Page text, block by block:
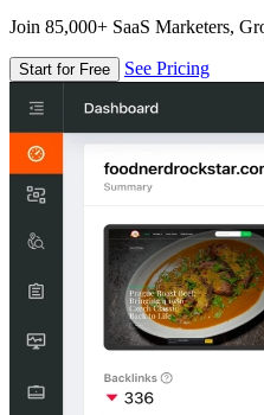
Join 85,000+ SaaS Marketers,
Start for Free See Pricing